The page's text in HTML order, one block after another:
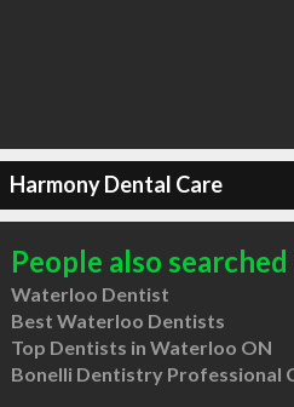
Harmony Dental Care
People also
Waterloo Dentist
Best Waterloo Dentists
Top Dentists in Waterloo ON
Bonelli Dentistry Professional